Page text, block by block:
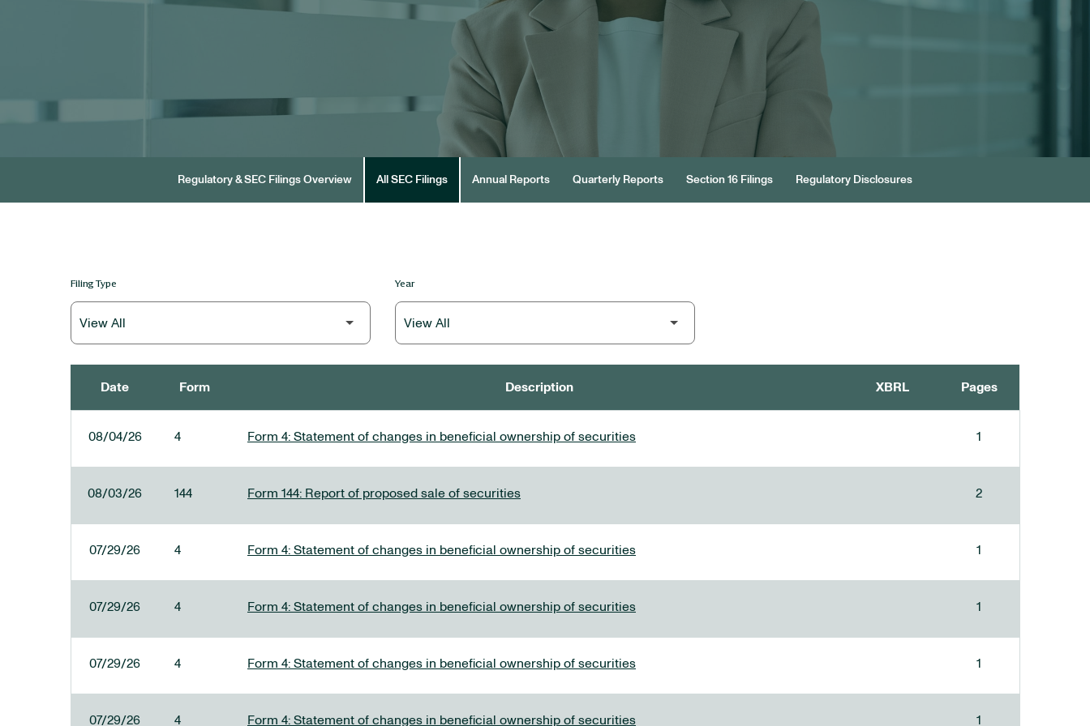
Regulatory & SEC Filings Overview All SEC Filings Annual Reports Quarterly Reports Section 16 Filings Regulatory Disclosures
Filing Type Year
Date Form Description XBRL Pages
08/04/26 4 Form 4: Statement of changes in beneficial ownership of securities 1
08/03/26 144 Form 144: Report of proposed sale of securities 2
07/29/26 4 Form 4: Statement of changes in beneficial ownership of securities 1
07/29/26 4 Form 4: Statement of changes in beneficial ownership of securities 1
07/29/26 4 Form 4: Statement of changes in beneficial ownership of securities 1
07/29/26 4 Form 4: Statement of changes in beneficial ownership of securities 1